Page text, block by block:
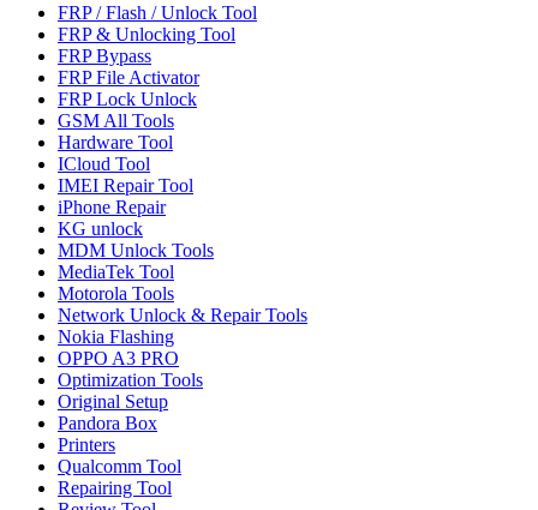
FRP / Flash / Unlock Tool
FRP & Unlocking Tool
FRP Bypass
FRP File Activator
FRP Lock Unlock
GSM All Tools
Hardware Tool
ICloud Tool
IMEI Repair Tool
iPhone Repair
KG unlock
MDM Unlock Tools
MediaTek Tool
Motorola Tools
Network Unlock & Repair Tools
Nokia Flashing
OPPO A3 PRO
Optimization Tools
Original Setup
Pandora Box
Printers
Qualcomm Tool
Repairing Tool